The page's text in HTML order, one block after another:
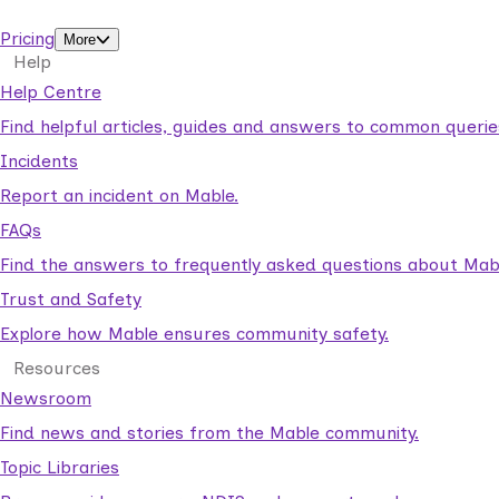
Pricing
More
Help
Help Centre
Find helpful articles, guides and answers to common
Incidents
Report an incident on Mable.
FAQs
Find the answers to frequently asked questions about
Trust and Safety
Explore how Mable ensures community safety.
Resources
Newsroom
Find news and stories from the Mable community.
Topic Libraries